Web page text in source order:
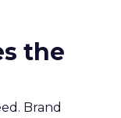
the
Brand